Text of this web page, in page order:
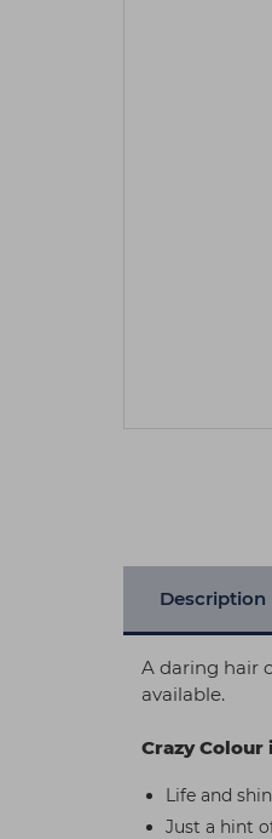
Description
A daring hair
available.
Crazy
Life and
Just a hint